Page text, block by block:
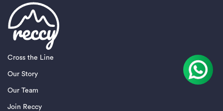
Cross the Line
Our Story
Our Team
Join Reccy